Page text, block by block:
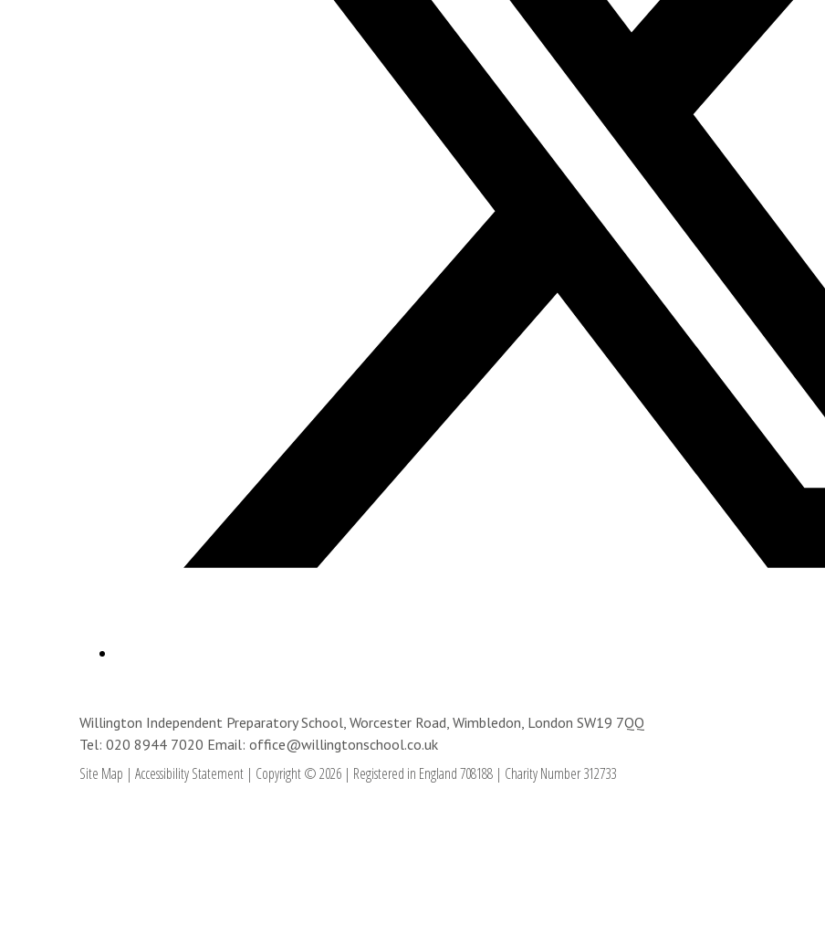
Willington Independent Preparatory School, Worcester Road, Wimbledon, London SW19 7QQ
Tel: 020 8944 7020 Email: office@willingtonschool.co.uk
Site Map | Accessibility Statement | Copyright © 2026 | Registered in England 708188 | Charity Number 312733